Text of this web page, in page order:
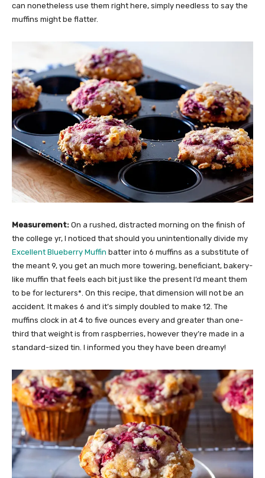
can nonetheless use them right here, simply needless to say the
muffins might be flatter.
Measurement: On a rushed, distracted morning on the finish of
the college yr, I noticed that should you unintentionally divide my
Excellent Blueberry Muffin batter into 6 muffins as a substitute of
the meant 9, you get an much more towering, beneficiant, bakery-
like muffin that feels each bit just like the present I’d meant them
to be for lecturers*. On this recipe, that dimension will not be an
accident. It makes 6 and it’s simply doubled to make 12. The
muffins clock in at 4 to five ounces every and greater than one-
third that weight is from raspberries, however they’re made in a
standard-sized tin. I informed you they have been dreamy!